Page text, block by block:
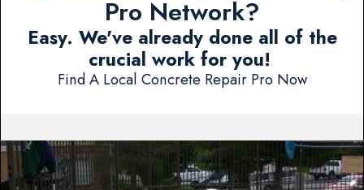
Pro Network?
Easy. We've already done all of the
crucial work for you!
Find A Local Concrete Repair Pro Now